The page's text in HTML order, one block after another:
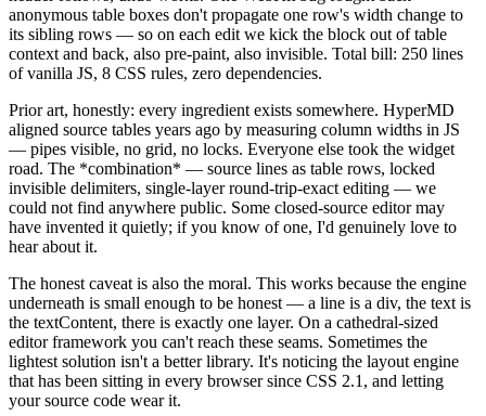
anonymous table boxes don't propagate one row's width change to
its sibling rows — so on each edit we kick the block out of table
context and back, also pre-paint, also invisible. Total bill: 250 lines
of vanilla JS, 8 CSS rules, zero dependencies.
Prior art, honestly: every ingredient exists somewhere. HyperMD
aligned source tables years ago by measuring column widths in JS
— pipes visible, no grid, no locks. Everyone else took the widget
road. The *combination* — source lines as table rows, locked
invisible delimiters, single-layer round-trip-exact editing — we
could not find anywhere public. Some closed-source editor may
have invented it quietly; if you know of one, I'd genuinely love to
hear about it.
The honest caveat is also the moral. This works because the engine
underneath is small enough to be honest — a line is a div, the text is
the textContent, there is exactly one layer. On a cathedral-sized
editor framework you can't reach these seams. Sometimes the
lightest solution isn't a better library. It's noticing the layout engine
that has been sitting in every browser since CSS 2.1, and letting
your source code wear it.